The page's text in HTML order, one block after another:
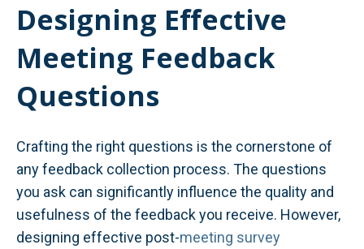
Designing Effective
Meeting Feedback
Questions
Crafting the right questions is the cornerstone of
any feedback collection process. The questions
you ask can significantly influence the quality and
usefulness of the feedback you receive. However,
designing effective post-meeting survey